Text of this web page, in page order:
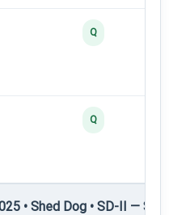
Q
Q
• Shed Dog • SD-II —